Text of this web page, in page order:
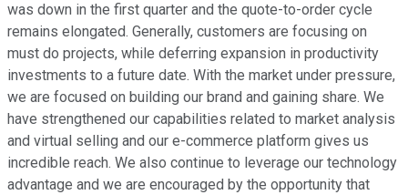
was down in the first quarter and the quote-to-order cycle
remains elongated. Generally, customers are focusing on
must do projects, while deferring expansion in productivity
investments to a future date. With the market under pressure,
we are focused on building our brand and gaining share. We
have strengthened our capabilities related to market analysis
and virtual selling and our e-commerce platform gives us
incredible reach. We also continue to leverage our technology
advantage and we are encouraged by the opportunity that